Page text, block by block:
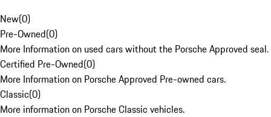
New(0)
Pre-Owned(0)
More Information on used cars without the Porsche Approved seal.
Certified Pre-Owned(0)
More Information on Porsche Approved Pre-owned cars.
Classic(0)
More information on Porsche Classic vehicles.